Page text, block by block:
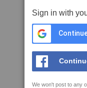
Sign in with
We won't post to any